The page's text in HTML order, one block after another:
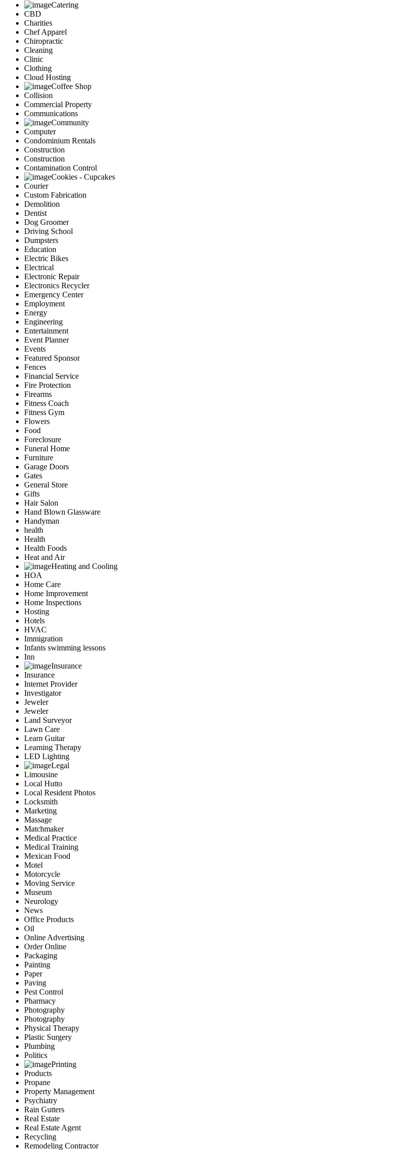
Catering
CBD
Charities
Chef Apparel
Chiropractic
Cleaning
Clinic
Clothing
Cloud Hosting
Coffee Shop
Collision
Commercial Property
Communications
Community
Computer
Condominium Rentals
Construction
Construction
Contamination Control
Cookies - Cupcakes
Courier
Custom Fabrication
Demolition
Dentist
Dog Groomer
Driving School
Dumpsters
Education
Electric Bikes
Electrical
Electronic Repair
Electronics Recycler
Emergency Center
Employment
Energy
Engineering
Entertainment
Event Planner
Events
Featured Sponsor
Fences
Financial Service
Fire Protection
Firearms
Fitness Coach
Fitness Gym
Flowers
Food
Foreclosure
Funeral Home
Furniture
Garage Doors
Gates
General Store
Gifts
Hair Salon
Hand Blown Glassware
Handyman
health
Health
Health Foods
Heat and Air
Heating and Cooling
HOA
Home Care
Home Improvement
Home Inspections
Hosting
Hotels
HVAC
Immigration
Infants swimming lessons
Inn
Insurance
Insurance
Internet Provider
Investigator
Jeweler
Jeweler
Land Surveyor
Lawn Care
Learn Guitar
Learning Therapy
LED Lighting
Legal
Limousine
Local Hutto
Local Resident Photos
Locksmith
Marketing
Massage
Matchmaker
Medical Practice
Medical Training
Mexican Food
Motel
Motorcycle
Moving Service
Museum
Neurology
News
Office Products
Oil
Online Advertising
Order Online
Packaging
Painting
Paper
Paving
Pest Control
Pharmacy
Photography
Photography
Physical Therapy
Plastic Surgery
Plumbing
Politics
Printing
Products
Propane
Property Management
Psychiatry
Rain Gutters
Real Estate
Real Estate Agent
Recycling
Remodeling Contractor